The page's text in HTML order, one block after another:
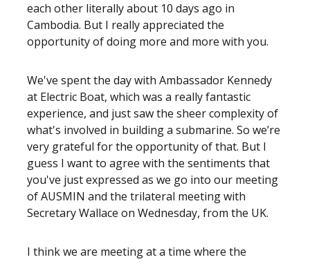
each other literally about 10 days ago in
Cambodia. But I really appreciated the
opportunity of doing more and more with you.
We've spent the day with Ambassador Kennedy
at Electric Boat, which was a really fantastic
experience, and just saw the sheer complexity of
what's involved in building a submarine. So we’re
very grateful for the opportunity of that. But I
guess I want to agree with the sentiments that
you've just expressed as we go into our meeting
of AUSMIN and the trilateral meeting with
Secretary Wallace on Wednesday, from the UK.
I think we are meeting at a time where the